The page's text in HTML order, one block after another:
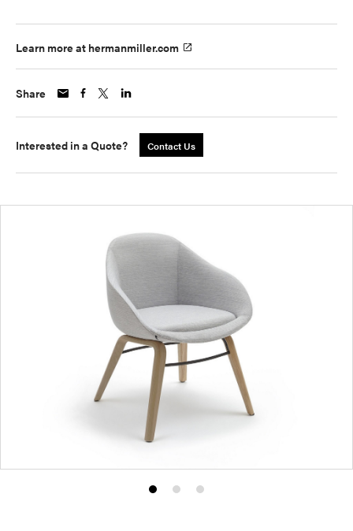
Learn more at hermanmiller.com
Share
Interested in a Quote? Contact Us
Product
ProductProduct